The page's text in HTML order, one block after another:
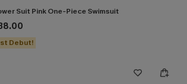
Suit Pink One-Piece Swimsuit
Debut!